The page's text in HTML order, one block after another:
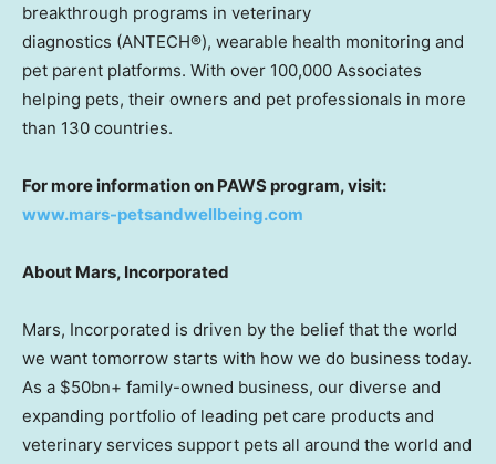
breakthrough programs in veterinary
diagnostics (ANTECH®), wearable health monitoring and
pet parent platforms. With over 100,000 Associates
helping pets, their owners and pet professionals in more
than 130 countries.
For more information on PAWS program, visit:
www.mars-petsandwellbeing.com
About Mars, Incorporated
Mars, Incorporated is driven by the belief that the world
we want tomorrow starts with how we do business today.
As a $50bn+ family-owned business, our diverse and
expanding portfolio of leading pet care products and
veterinary services support pets all around the world and